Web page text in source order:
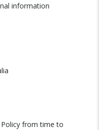
information
from time to